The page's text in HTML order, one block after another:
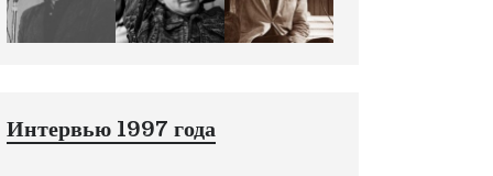
Интервью 1997 года